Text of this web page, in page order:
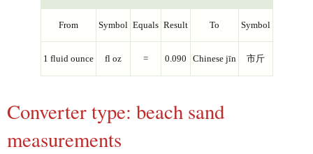
From Symbol Equals Result To Symbol
1 fluid ounce fl oz = 0.090 Chinese jīn 市斤
Converter type: beach sand
measurements